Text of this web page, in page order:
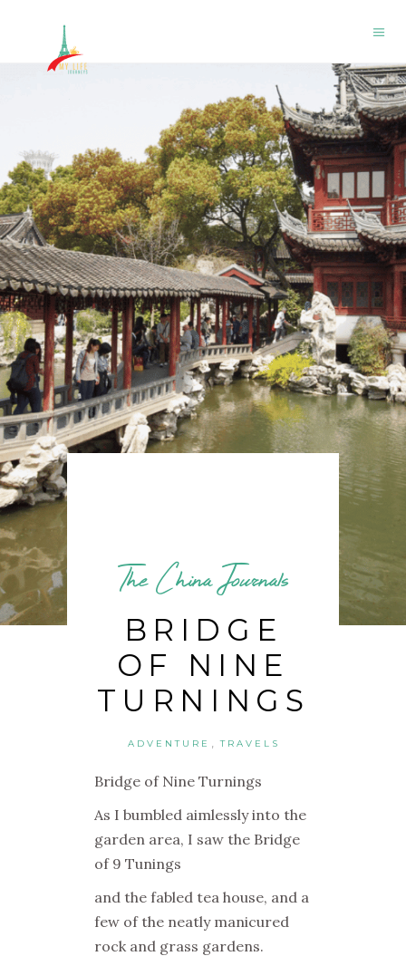
The China Journals
BRIDGE
OF NINE
TURNINGS
ADVENTURE TRAVELS
Bridge of Nine Turnings
As I bumbled aimlessly into the
garden area, I saw the Bridge
of 9 Tunings
and the fabled tea house, and a
few of the neatly manicured
rock and grass gardens.